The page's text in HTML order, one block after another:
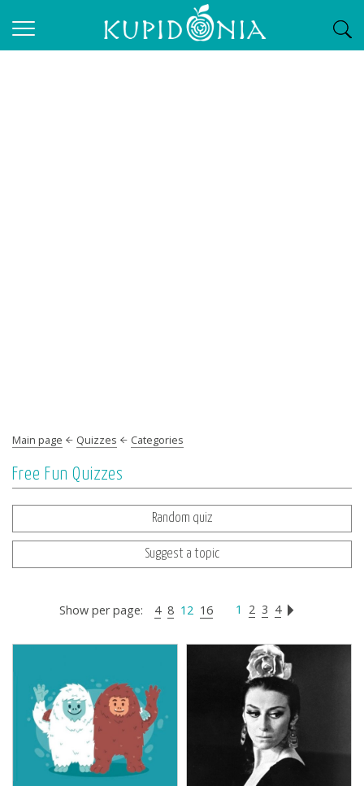
Main page Quizzes Categories
Free Fun Quizzes
Random quiz
Suggest a topic
Show per page: 4 8 12 16 1 2 3 4